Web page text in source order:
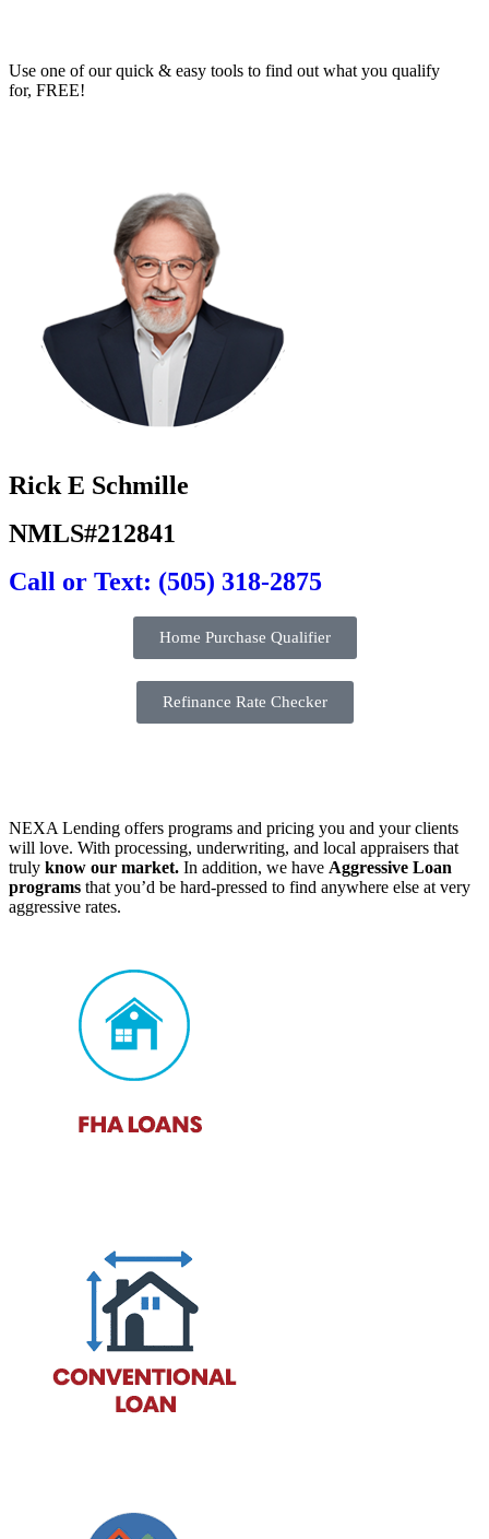
Use one of our quick & easy tools to find out what you qualify
for, FREE!
Rick E Schmille
NMLS#212841
Call or Text: (505) 318-2875
Home Purchase Qualifier
Refinance Rate Checker
NEXA Lending offers programs and pricing you and your clients
will love. With processing, underwriting, and local appraisers that
truly know our market. In addition, we have Aggressive Loan
programs that you’d be hard-pressed to find anywhere else at very
aggressive rates.